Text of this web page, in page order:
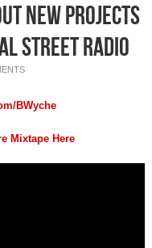
New Projects
Street Radio
BWyche
Mixtape Here